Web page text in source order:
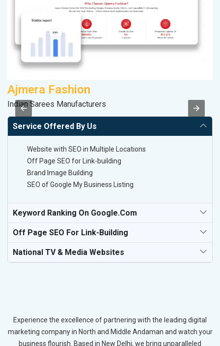
Ajmera Fashion
Indian Sarees Manufacturers
Service Offered By Us
Website with SEO in Multiple Locations
Off Page SEO for Link-building
Brand Image Building
SEO of Google My Business Listing
Keyword Ranking On Google.com
Off Page SEO For Link-Building
National TV & Media Websites
Experience the excellence of partnering with the leading digital
marketing company in North and Middle Andaman and watch your
business flourish. Based in New Delhi, we bring unparalleled